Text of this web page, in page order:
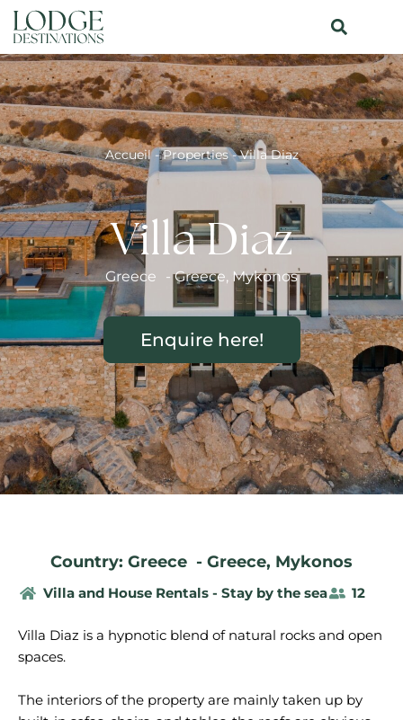
Accueil-Properties-Villa Diaz
Villa Diaz
Greece -Greece, Mykonos
Enquire here!
Country: Greece - Greece, Mykonos
Villa and House Rentals - Stay by the sea 12
Villa Diaz is a hypnotic blend of natural rocks and open
spaces.
The interiors of the property are mainly taken up by